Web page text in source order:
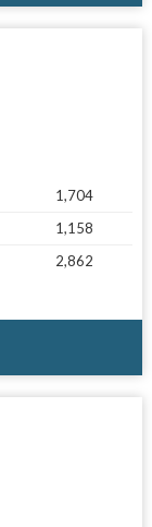
1,704
1,158
2,862